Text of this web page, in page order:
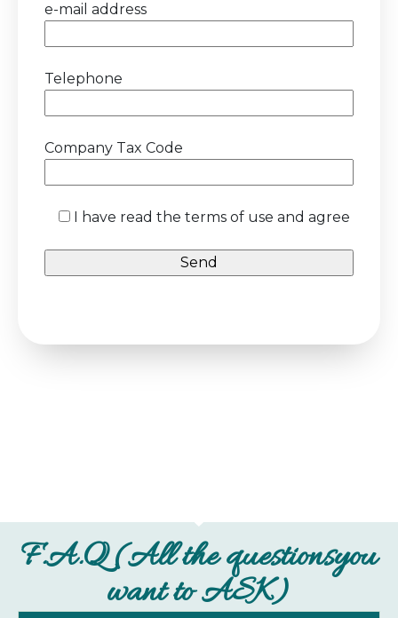
e-mail address
Telephone
Company Tax Code
I have read the terms of use and agree
F.A.Q (All the questionsyou
want to ASK)